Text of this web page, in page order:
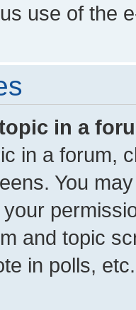
use of the
in a
in a forum,
You
and topic
in polls, etc.